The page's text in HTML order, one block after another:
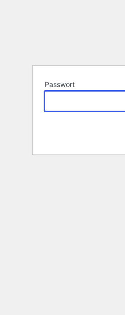
Passwort